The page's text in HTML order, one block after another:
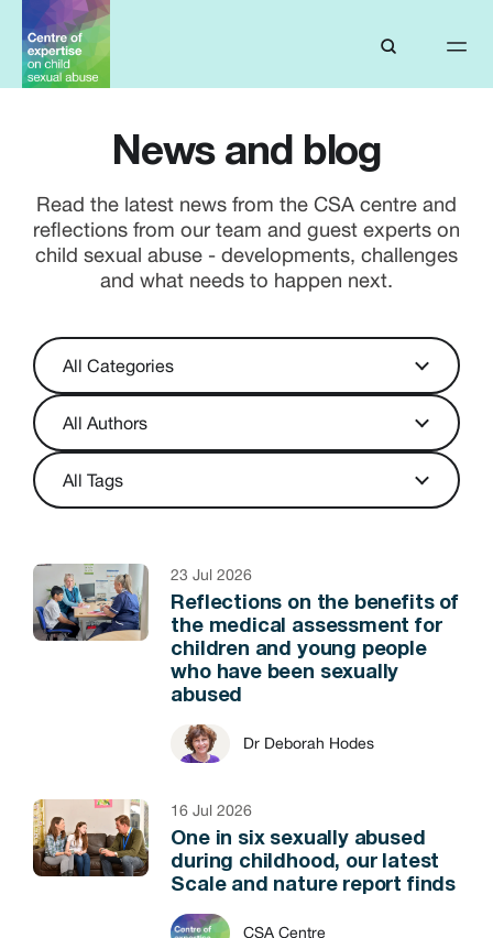
News and blog
Read the latest news from the CSA centre and
reflections from our team and guest experts on
child sexual abuse - developments, challenges
and what needs to happen next.
23 Jul 2026
Reflections on the benefits of
the medical assessment for
children and young people
who have been sexually
abused
Dr Deborah Hodes
16 Jul 2026
One in six sexually abused
during childhood, our latest
Scale and nature report finds
CSA Centre